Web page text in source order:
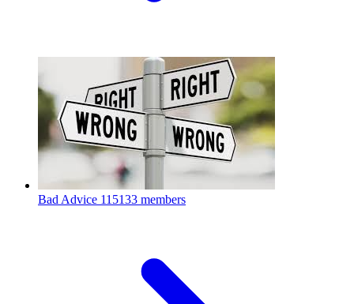
Bad Advice 115133 members